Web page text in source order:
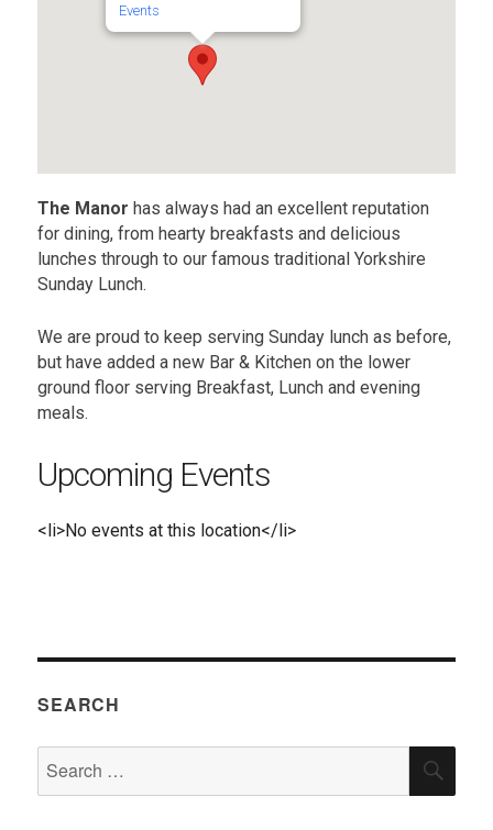
Events
The Manor has always had an excellent reputation
for dining, from hearty breakfasts and delicious
lunches through to our famous traditional Yorkshire
Sunday Lunch.
We are proud to keep serving Sunday lunch as before,
but have added a new Bar & Kitchen on the lower
ground floor serving Breakfast, Lunch and evening
meals.
Upcoming Events
<li>No events at this location</li>
SEARCH
for: